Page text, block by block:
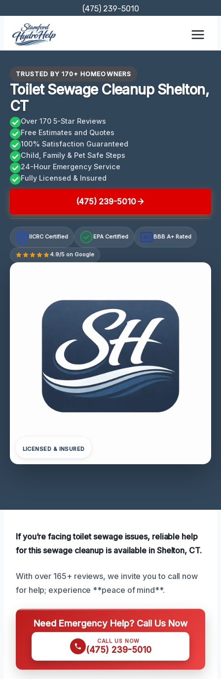
content
(475) 239-5010
TRUSTED BY 170+ HOMEOWNERS
Toilet Sewage Cleanup Shelton,
CT
Over 170 5-Star Reviews
Free Estimates and Quotes
100% Satisfaction Guaranteed
Child, Family & Pet Safe Steps
24-Hour Emergency Service
Fully Licensed & Insured
(475) 239-5010
IICRC Certified EPA Certified A+ BBB A+ Rated
4.9/5 on Google
LICENSED & INSURED
If you’re facing toilet sewage issues, reliable help
for this sewage cleanup is available in Shelton, CT.
With over 165+ reviews, we invite you to call now
for help; experience **peace of mind**.
Need Emergency Help? Call Us Now
CALL US NOW
(475) 239-5010